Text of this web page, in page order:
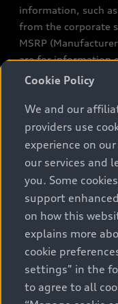
Cookie Policy
We and our
providers use
experience on
our services and
you. Some
support
on how this
explains more
cookie
settings" in the
to agree to all
information, such
from the corporate
MSRP
are for information
(a/c, tires), license,
and terms are set
car and used car
prices, as set by
as freight and PDI,
vehicles) and any
include sales taxes.
the Estimate
via Build & Price
selling price if
inventory search
general vehicle
for illustration